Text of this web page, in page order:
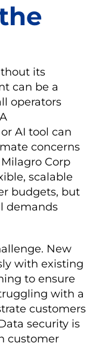
its
can be a
operators
AI tool can
concerns
Corp
scalable
budgets, but
demands
New
with existing
to ensure
with a
customers
security is
customer